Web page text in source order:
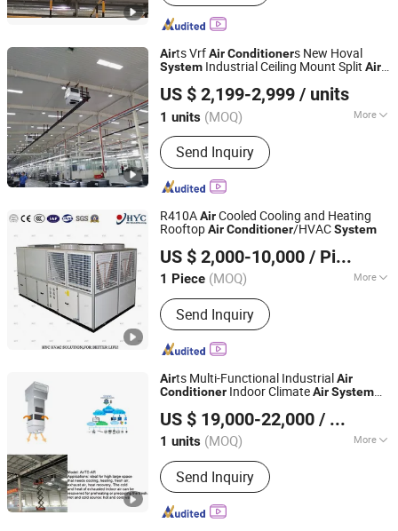
Airts VrfAirConditioners New Hoval
System Industrial Ceiling Mount Split Air
US $ 2,199-2,999 / units
1 units (MOQ) More
Main Products:Hvls Fan, Air heating
unit, Industrial Air Conditioner, Air
Heating and Cooling Unit.
Send Inquiry
Fujian Air Technology Systems Co., Ltd
Fujian, China Since 2024
R410AAirCooled Cooling and Heating
RooftopAirConditioner/HVACSystem
US $ 2,000-10,000 / Piece
1 Piece (MOQ) More
Air Tube Material :
Send Inquiry
Qingdao Hongyu Cles Air Conditioning Co., Ltd.
Shandong, China
Since 2017
Airts Multi-Functional IndustrialAir
Conditioner Indoor ClimateAirSystem
US $ 19,000-22,000 / units
1 units (MOQ) More
Main Products:Hvls Fan, Air heating
unit, Industrial Air Conditioner, Air
Heating and Cooling Unit.
Send Inquiry
Fujian Air Technology Systems Co., Ltd
Fujian, China Since 2024